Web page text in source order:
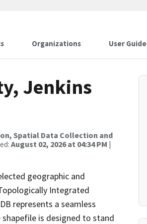
Organizations User Guide
Jenkins
Spatial Data Collection and
August 02, 2026 at 04:34 PM |
geographic and
Integrated
represents a seamless
is designed to stand